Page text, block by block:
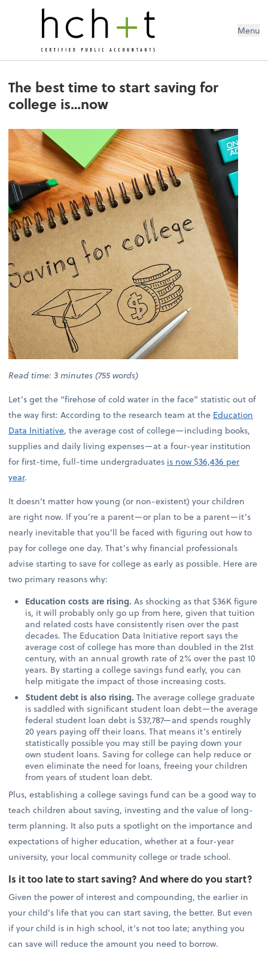
Menu
The best time to start saving for
college is…now
Read time: 3 minutes (755 words)
Let’s get the “firehose of cold water in the face” statistic out of
the way first: According to the research team at the Education
Data Initiative, the average cost of college—including books,
supplies and daily living expenses—at a four-year institution
for first-time, full-time undergraduates is now $36,436 per
year.
It doesn’t matter how young (or non-existent) your children
are right now. If you’re a parent—or plan to be a parent—it’s
nearly inevitable that you’ll be faced with figuring out how to
pay for college one day. That’s why financial professionals
advise starting to save for college as early as possible. Here are
two primary reasons why:
Education costs are rising. As shocking as that $36K figure
is, it will probably only go up from here, given that tuition
and related costs have consistently risen over the past
decades. The Education Data Initiative report says the
average cost of college has more than doubled in the 21st
century, with an annual growth rate of 2% over the past 10
years. By starting a college savings fund early, you can
help mitigate the impact of those increasing costs.
Student debt is also rising. The average college graduate
is saddled with significant student loan debt—the average
federal student loan debt is $37,787—and spends roughly
20 years paying off their loans. That means it’s entirely
statistically possible you may still be paying down your
own student loans. Saving for college can help reduce or
even eliminate the need for loans, freeing your children
from years of student loan debt.
Plus, establishing a college savings fund can be a good way to
teach children about saving, investing and the value of long-
term planning. It also puts a spotlight on the importance and
expectations of higher education, whether at a four-year
university, your local community college or trade school.
Is it too late to start saving? And where do you start?
Given the power of interest and compounding, the earlier in
your child’s life that you can start saving, the better. But even
if your child is in high school, it’s not too late; anything you
can save will reduce the amount you need to borrow.